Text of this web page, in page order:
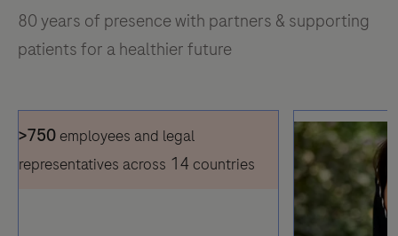
80 years of presence with partners & supporting
patients for a healthier future
>750 employees and legal
representatives across 14 countries